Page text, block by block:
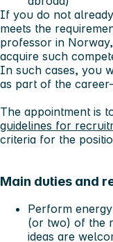
If you do not
meets the
professor in
acquire such
In such cases, you
as part of the
The appointment is
guidelines for
criteria for the
Main duties and
Perform
(or two) of the
ideas are